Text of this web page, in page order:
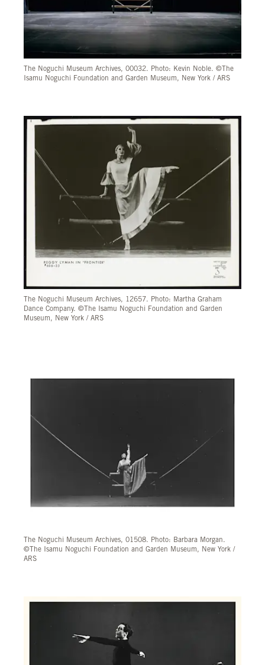
The Noguchi Museum Archives, 00032. Photo: Kevin Noble. ©The
Isamu Noguchi Foundation and Garden Museum, New York / ARS
The Noguchi Museum Archives, 12657. Photo: Martha Graham
Dance Company. ©The Isamu Noguchi Foundation and Garden
Museum, New York / ARS
The Noguchi Museum Archives, 01508. Photo: Barbara Morgan.
©The Isamu Noguchi Foundation and Garden Museum, New York /
ARS